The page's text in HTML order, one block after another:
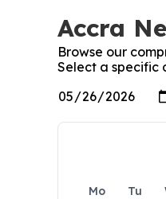
Accra
Browse our
Select a specific
Mo Tu